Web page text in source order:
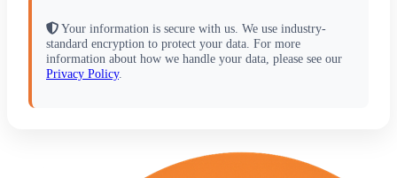
Your information is secure with us. We use industry-
standard encryption to protect your data. For more
information about how we handle your data, please see our
Privacy Policy.